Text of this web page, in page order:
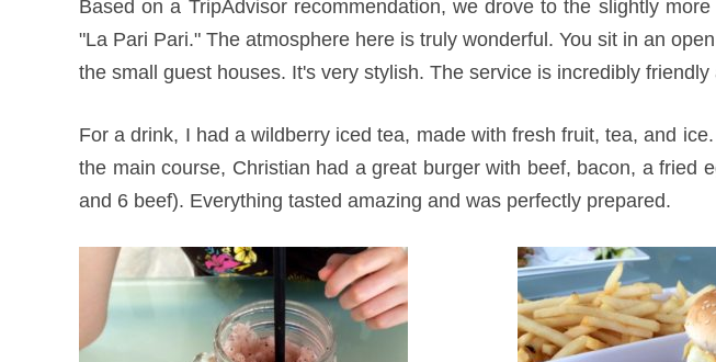
Based on a TripAdvisor recommendation, we drove to the slightly
"La Pari Pari." The atmosphere here is truly wonderful. You sit in an
the small guest houses. It's very stylish. The service is incredibly
For a drink, I had a wildberry iced tea, made with fresh fruit, tea, and
the main course, Christian had a great burger with beef, bacon, a fried
and 6 beef). Everything tasted amazing and was perfectly prepared.